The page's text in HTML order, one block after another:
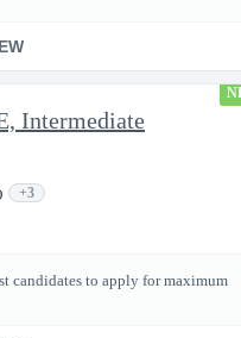
Intermediate
+3
candidates to apply for maximum